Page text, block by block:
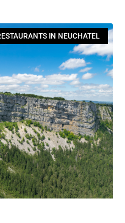
IN NEUCHATEL